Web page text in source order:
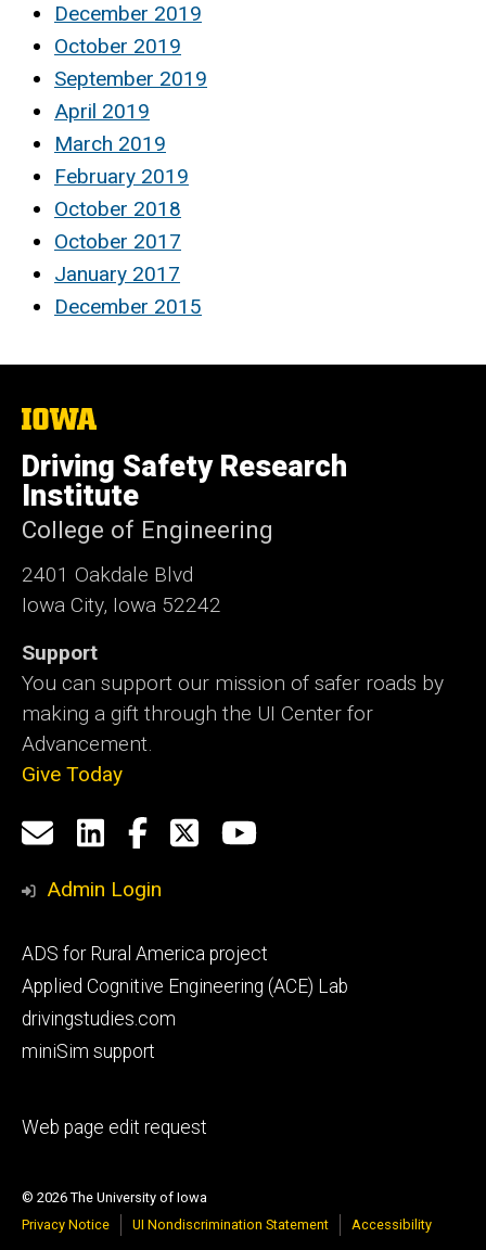
December 2019
October 2019
September 2019
April 2019
March 2019
February 2019
October 2018
October 2017
January 2017
December 2015
The
of
Iowa
Driving Safety Research
Institute
College of Engineering
2401 Oakdale Blvd
Iowa City, Iowa 52242
Support
You can support our mission of safer roads by
making a gift through the UI Center for
Advancement.
Give Today
Social
Media
Email
us
LinkedIn
Facebook
X YouTube
Admin Login
Footer
primary
ADS for Rural America project
Applied Cognitive Engineering (ACE) Lab
drivingstudies.com
miniSim support
Footer
Web page edit request
© 2026 The University of Iowa
Privacy Notice
UI Nondiscrimination Statement Accessibility